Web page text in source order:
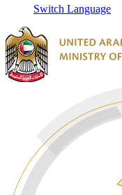
Switch Language